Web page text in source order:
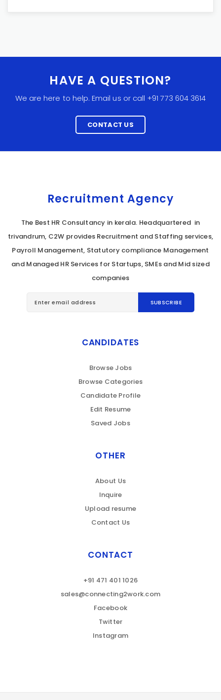
HAVE A QUESTION?
We are here to help. Email us or call +91 773 604 3614
CONTACT US
Recruitment Agency
The Best HR Consultancy in kerala. Headquartered in
trivandrum, C2W provides Recruitment and Staffing services,
Payroll Management, Statutory compliance Management
and Managed HR Services for Startups, SMEs and Mid sized
companies
CANDIDATES
Browse Jobs
Browse Categories
Candidate Profile
Edit Resume
Saved Jobs
OTHER
About Us
Inquire
Upload resume
Contact Us
CONTACT
+91 471 401 1026
sales@connecting2work.com
Facebook
Twitter
Instagram